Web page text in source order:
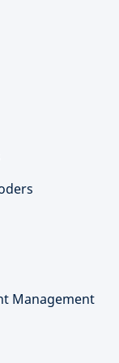
Management